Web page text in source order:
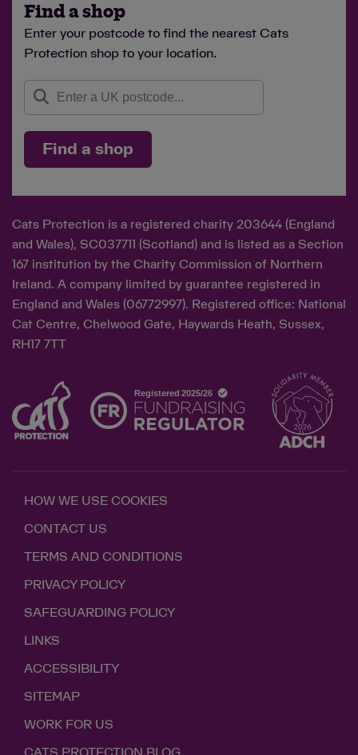
Find a shop
Enter your postcode to find the nearest Cats
Protection shop to your location.
Find a shop
Cats Protection is a registered charity 203644 (England
and Wales), SC037711 (Scotland) and is listed as a Section
167 institution by the Charity Commission of Northern
Ireland. A company limited by guarantee registered in
England and Wales (06772997). Registered office: National
Cat Centre, Chelwood Gate, Haywards Heath, Sussex,
RH17 7TT
HOW WE USE COOKIES
CONTACT US
TERMS AND CONDITIONS
PRIVACY POLICY
SAFEGUARDING POLICY
LINKS
ACCESSIBILITY
SITEMAP
WORK FOR US